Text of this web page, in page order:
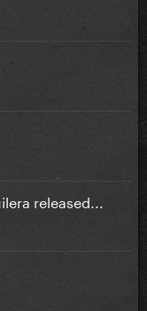
released...